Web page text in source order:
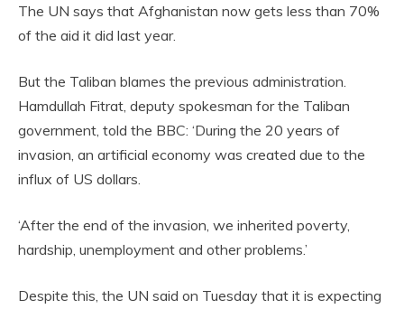
The UN says that Afghanistan now gets less than 70%
of the aid it did last year.
But the Taliban blames the previous administration.
Hamdullah Fitrat, deputy spokesman for the Taliban
government, told the BBC: ‘During the 20 years of
invasion, an artificial economy was created due to the
influx of US dollars.
‘After the end of the invasion, we inherited poverty,
hardship, unemployment and other problems.’
Despite this, the UN said on Tuesday that it is expecting